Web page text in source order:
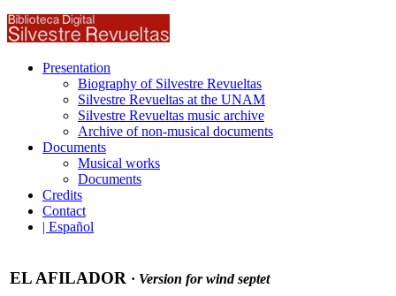
Presentation
Biography of Silvestre Revueltas
Silvestre Revueltas at the UNAM
Silvestre Revueltas music archive
Archive of non-musical documents
Documents
Musical works
Documents
Credits
Contact
| Español
EL AFILADOR · Version for wind septet